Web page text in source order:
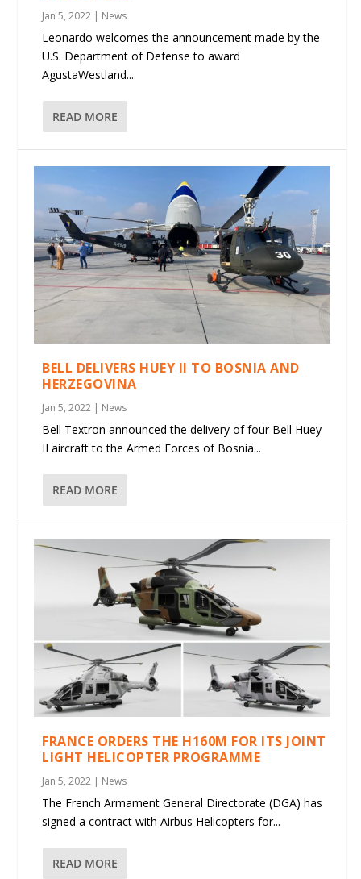
Jan 5, 2022 | News
Leonardo welcomes the announcement made by the
U.S. Department of Defense to award
AgustaWestland...
READ MORE
BELL DELIVERS HUEY II TO BOSNIA AND
HERZEGOVINA
Jan 5, 2022 | News
Bell Textron announced the delivery of four Bell Huey
II aircraft to the Armed Forces of Bosnia...
READ MORE
FRANCE ORDERS THE H160M FOR ITS JOINT
LIGHT HELICOPTER PROGRAMME
Jan 5, 2022 | News
The French Armament General Directorate (DGA) has
signed a contract with Airbus Helicopters for...
READ MORE